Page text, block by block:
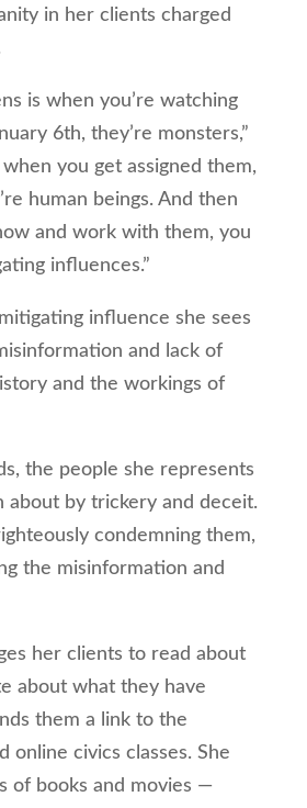
in her clients charged
is when you’re watching
6th, they’re monsters,”
when you get assigned them,
human beings. And then
and work with them, you
influences.”
influence she sees
and lack of
and the workings of
the people she represents
about by trickery and deceit.
condemning them,
the misinformation and
her clients to read about
about what they have
them a link to the
online civics classes. She
of books and movies —